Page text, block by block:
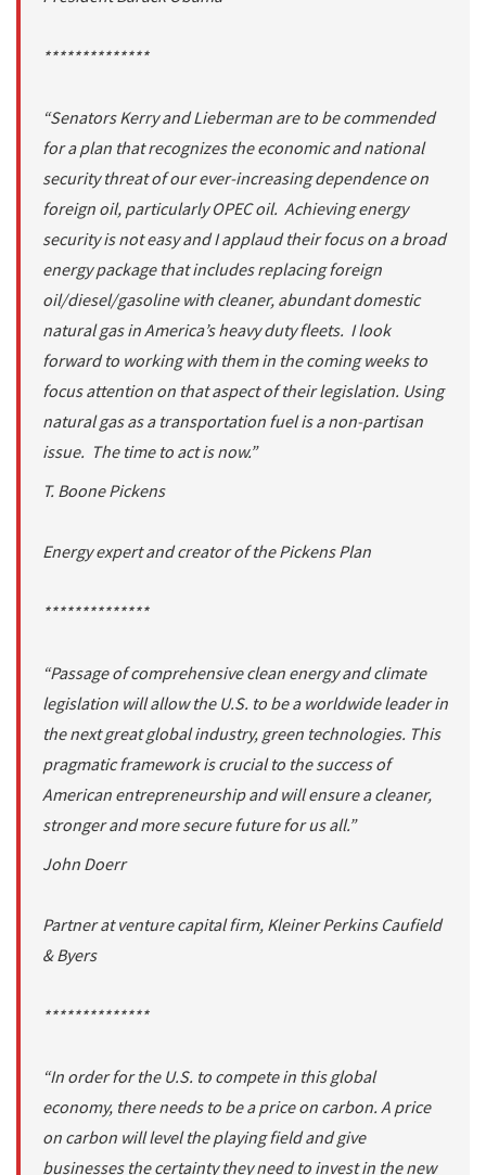
**************
“Senators Kerry and Lieberman are to be commended
for a plan that recognizes the economic and national
security threat of our ever-increasing dependence on
foreign oil, particularly OPEC oil. Achieving energy
security is not easy and I applaud their focus on a broad
energy package that includes replacing foreign
oil/diesel/gasoline with cleaner, abundant domestic
natural gas in America’s heavy duty fleets. I look
forward to working with them in the coming weeks to
focus attention on that aspect of their legislation. Using
natural gas as a transportation fuel is a non-partisan
issue. The time to act is now.”
T. Boone Pickens
Energy expert and creator of the Pickens Plan
**************
“Passage of comprehensive clean energy and climate
legislation will allow the U.S. to be a worldwide leader in
the next great global industry, green technologies. This
pragmatic framework is crucial to the success of
American entrepreneurship and will ensure a cleaner,
stronger and more secure future for us all.”
John Doerr
Partner at venture capital firm, Kleiner Perkins Caufield
& Byers
**************
“In order for the U.S. to compete in this global
economy, there needs to be a price on carbon. A price
on carbon will level the playing field and give
businesses the certainty they need to invest in the new